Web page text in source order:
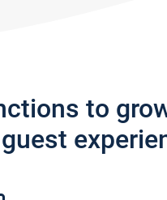
to